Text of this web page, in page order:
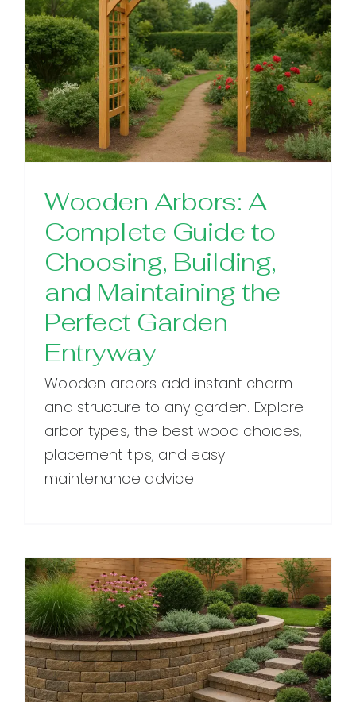
Wooden Arbors: A
Complete Guide to
Choosing, Building,
and Maintaining the
Perfect Garden
Entryway
Wooden arbors add instant charm
and structure to any garden. Explore
arbor types, the best wood choices,
placement tips, and easy
maintenance advice.